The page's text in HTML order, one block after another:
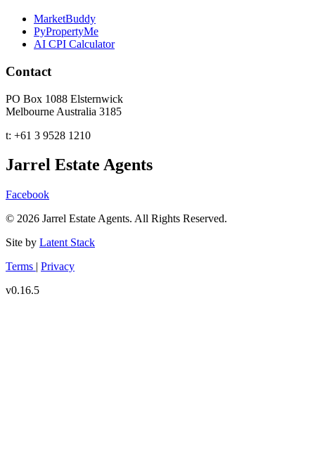
MarketBuddy
PyPropertyMe
AI CPI Calculator
Contact
PO Box 1088 Elsternwick
Melbourne Australia 3185
t: +61 3 9528 1210
Jarrel Estate Agents
Facebook
© 2026 Jarrel Estate Agents. All Rights Reserved.
Site by Latent Stack
Terms | Privacy
v0.16.5